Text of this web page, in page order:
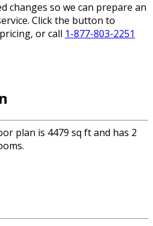
changes so we can prepare an
Click the button to
or call 1-877-803-2251
plan is 4479 sq ft and has 2